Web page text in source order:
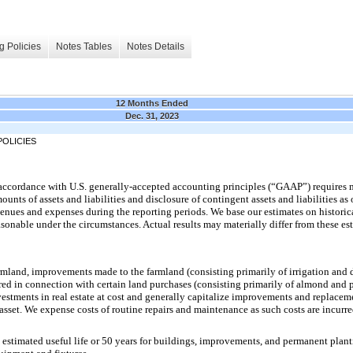
Policies Notes Tables Notes Details
12 Months Ended
Dec. 31, 2023
with U.S. generally-accepted accounting principles (“GAAP”) requires
of assets and liabilities and disclosure of contingent assets and liabilities
and expenses during the reporting periods. We base our estimates on
under the circumstances. Actual results may materially differ from these
improvements made to the farmland (consisting primarily of irrigation and
in connection with certain land purchases (consisting primarily of almond and
in real estate at cost and generally capitalize improvements and
We expense costs of routine repairs and maintenance as such costs are
useful life or 50 years for buildings, improvements, and permanent